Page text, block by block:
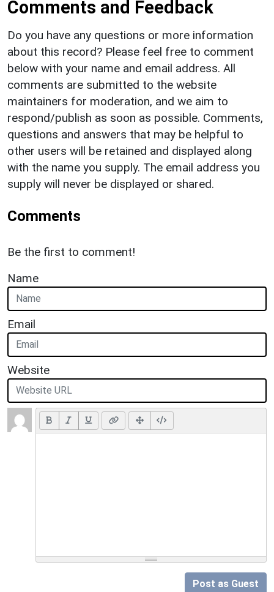
Comments and Feedback
Do you have any questions or more information
about this record? Please feel free to comment
below with your name and email address. All
comments are submitted to the website
maintainers for moderation, and we aim to
respond/publish as soon as possible. Comments,
questions and answers that may be helpful to
other users will be retained and displayed along
with the name you supply. The email address you
supply will never be displayed or shared.
Comments
Be the first to comment!
Name
Email
Website
Post as Guest